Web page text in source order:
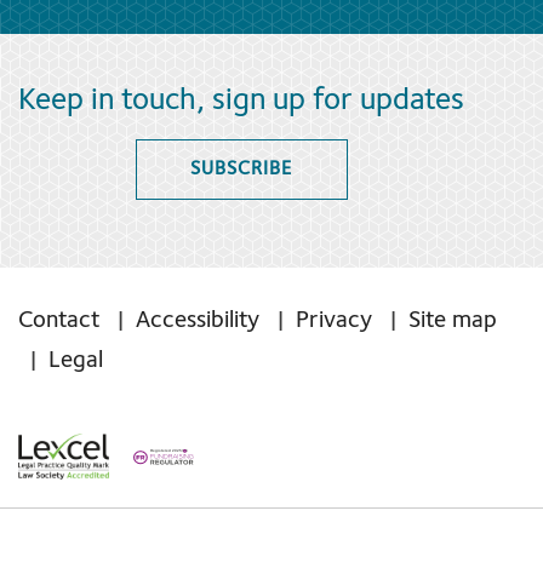
Keep in touch, sign up for updates
SUBSCRIBE
Contact Accessibility Privacy
Site map
Legal